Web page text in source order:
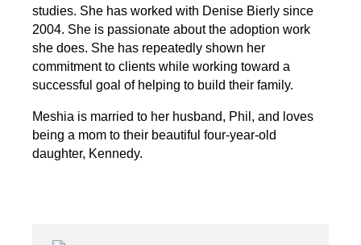
studies. She has worked with Denise Bierly since
2004. She is passionate about the adoption work
she does. She has repeatedly shown her
commitment to clients while working toward a
successful goal of helping to build their family.
Meshia is married to her husband, Phil, and loves
being a mom to their beautiful four-year-old
daughter, Kennedy.